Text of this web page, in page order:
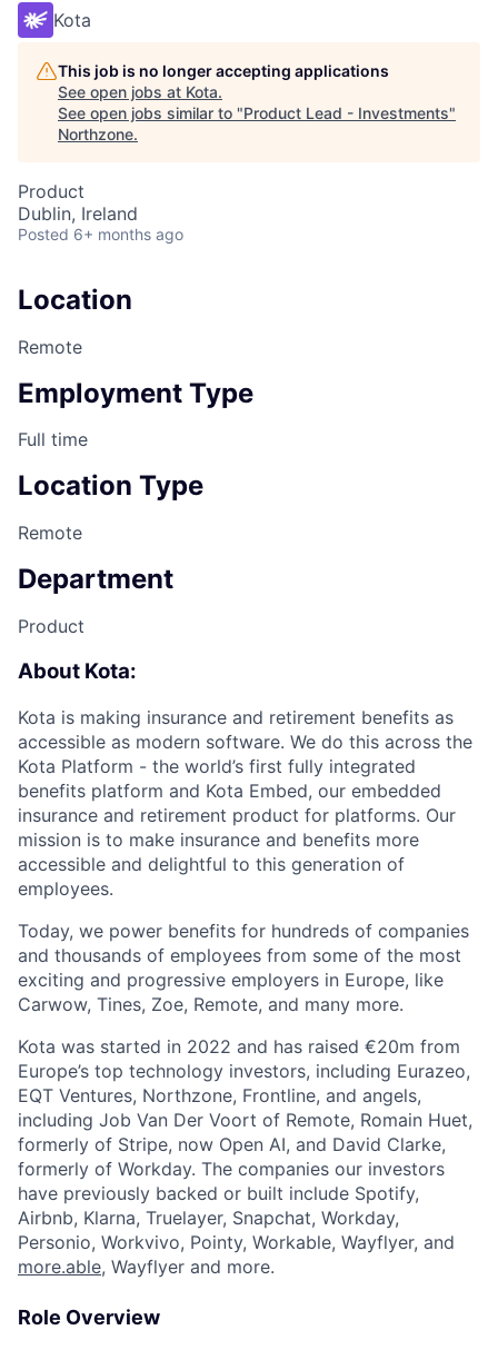
Kota
This job is no longer accepting applications
See open jobs at Kota.
See open jobs similar to "Product Lead - Investments"
Northzone.
Product
Dublin, Ireland
Posted 6+ months ago
Location
Remote
Employment Type
Full time
Location Type
Remote
Department
Product
About Kota:
Kota is making insurance and retirement benefits as
accessible as modern software. We do this across the
Kota Platform - the world’s first fully integrated
benefits platform and Kota Embed, our embedded
insurance and retirement product for platforms. Our
mission is to make insurance and benefits more
accessible and delightful to this generation of
employees.
Today, we power benefits for hundreds of companies
and thousands of employees from some of the most
exciting and progressive employers in Europe, like
Carwow, Tines, Zoe, Remote, and many more.
Kota was started in 2022 and has raised €20m from
Europe’s top technology investors, including Eurazeo,
EQT Ventures, Northzone, Frontline, and angels,
including Job Van Der Voort of Remote, Romain Huet,
formerly of Stripe, now Open AI, and David Clarke,
formerly of Workday. The companies our investors
have previously backed or built include Spotify,
Airbnb, Klarna, Truelayer, Snapchat, Workday,
Personio, Workvivo, Pointy, Workable, Wayflyer, and
more.able, Wayflyer and more.
Role Overview